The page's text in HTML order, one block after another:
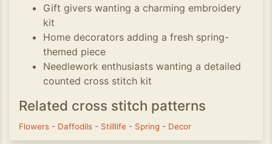
Gift givers wanting a charming embroidery
kit
Home decorators adding a fresh spring-
themed piece
Needlework enthusiasts wanting a detailed
counted cross stitch kit
Related cross stitch patterns
Flowers - Daffodils - Stilllife - Spring - Decor